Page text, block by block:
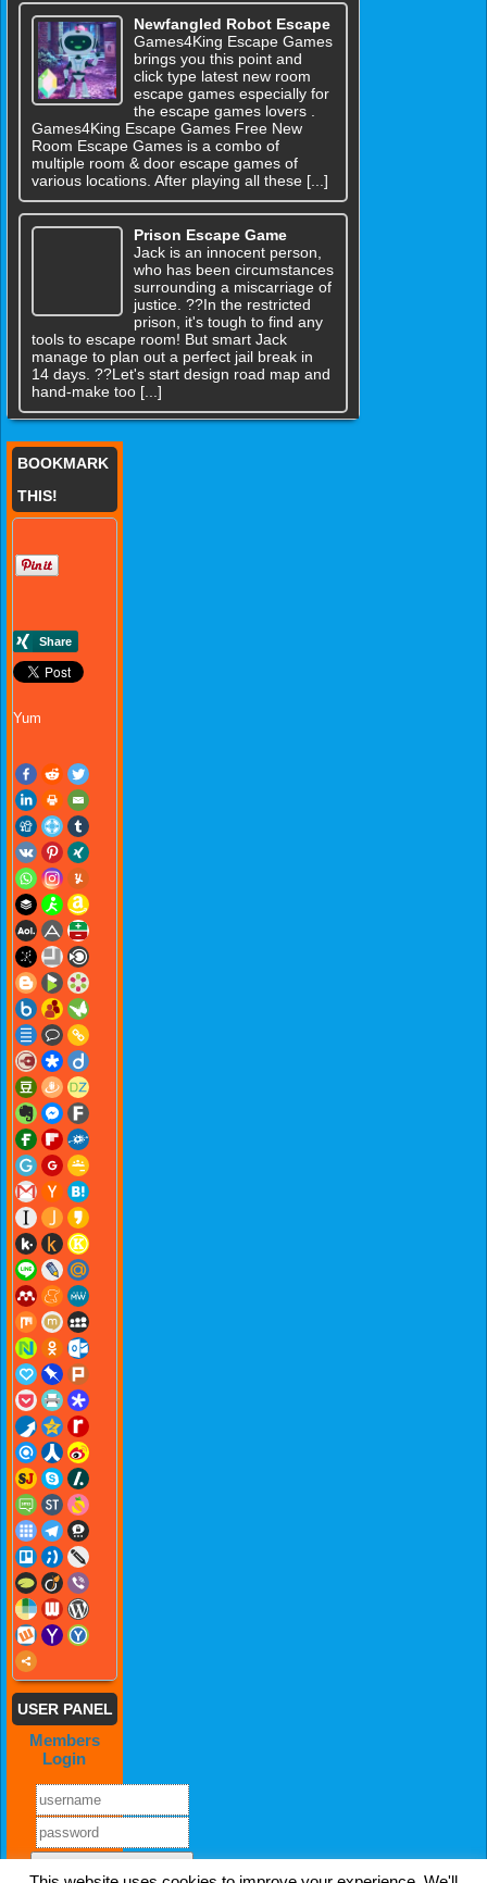
Newfangled Robot Escape
Games4King Escape Games
brings you this point and
click type latest new room
escape games especially for
the escape games lovers .
Games4King Escape Games Free New
Room Escape Games is a combo of
multiple room & door escape games of
various locations. After playing all these [...]
Prison Escape Game
Jack is an innocent person,
who has been circumstances
surrounding a miscarriage of
justice. ??In the restricted
prison, it's tough to find any
tools to escape room! But smart Jack
manage to plan out a perfect jail break in
14 days. ??Let's start design road map and
hand-make too [...]
BOOKMARK
THIS!
Yum
USER PANEL
Members
Login